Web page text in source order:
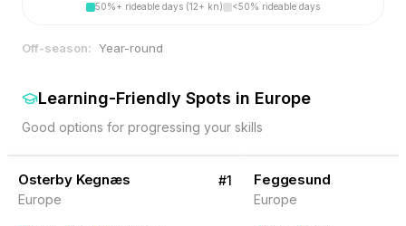
50%+ rideable days (12+ kn) <50% rideable days
Off-season: Year-round
Learning-Friendly Spots in Europe
Good options for progressing your skills
BEGINNER FRIENDLY
38 % Wind Denmark
Osterby Kegnæs
Europe
#1 BEGINNER FRIENDLY
Feggesund
Europe